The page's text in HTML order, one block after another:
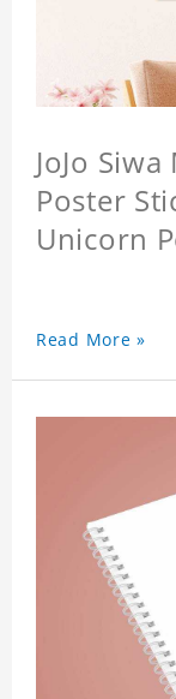
JoJo
Poster
Unicorn
Read More »